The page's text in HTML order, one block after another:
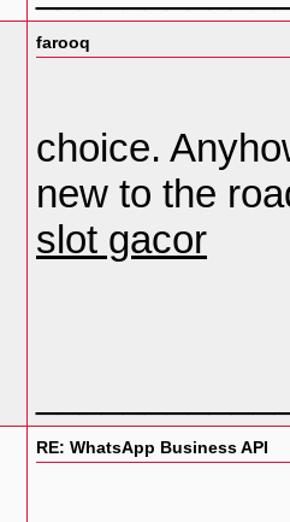
farooq
choice.
new to the
slot gacor
RE: WhatsApp Business API